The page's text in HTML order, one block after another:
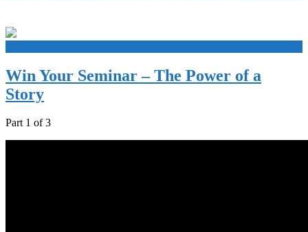
Win Your Seminar – The Power of a
Story
Part 1 of 3